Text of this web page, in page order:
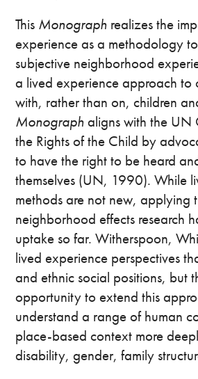
This Monograph realizes the
experience as a methodology
subjective neighborhood
a lived experience approach to
with, rather than on, children
Monograph aligns with the UN
the Rights of the Child by
to have the right to be heard
themselves (UN, 1990). While
methods are not new, applying
neighborhood effects research
uptake so far. Witherspoon,
lived experience perspectives
and ethnic social positions, but
opportunity to extend this
understand a range of human
place-based context more
disability, gender, family